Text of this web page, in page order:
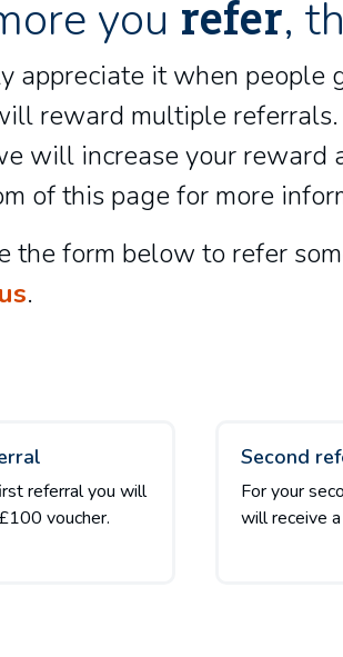
you refer,
appreciate it when people
reward multiple
will increase your reward
of this page for more
the form below to refer
.
referral you will
voucher.
Second
For your
will receive